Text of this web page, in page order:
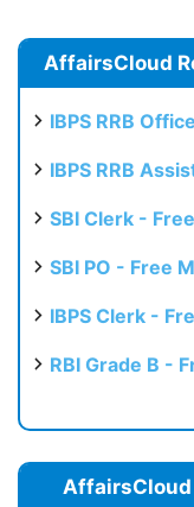
AffairsCloud
IBPS RRB
IBPS RRB
SBI Clerk -
SBI PO - Free
IBPS Clerk -
RBI Grade B -
AffairsCloud